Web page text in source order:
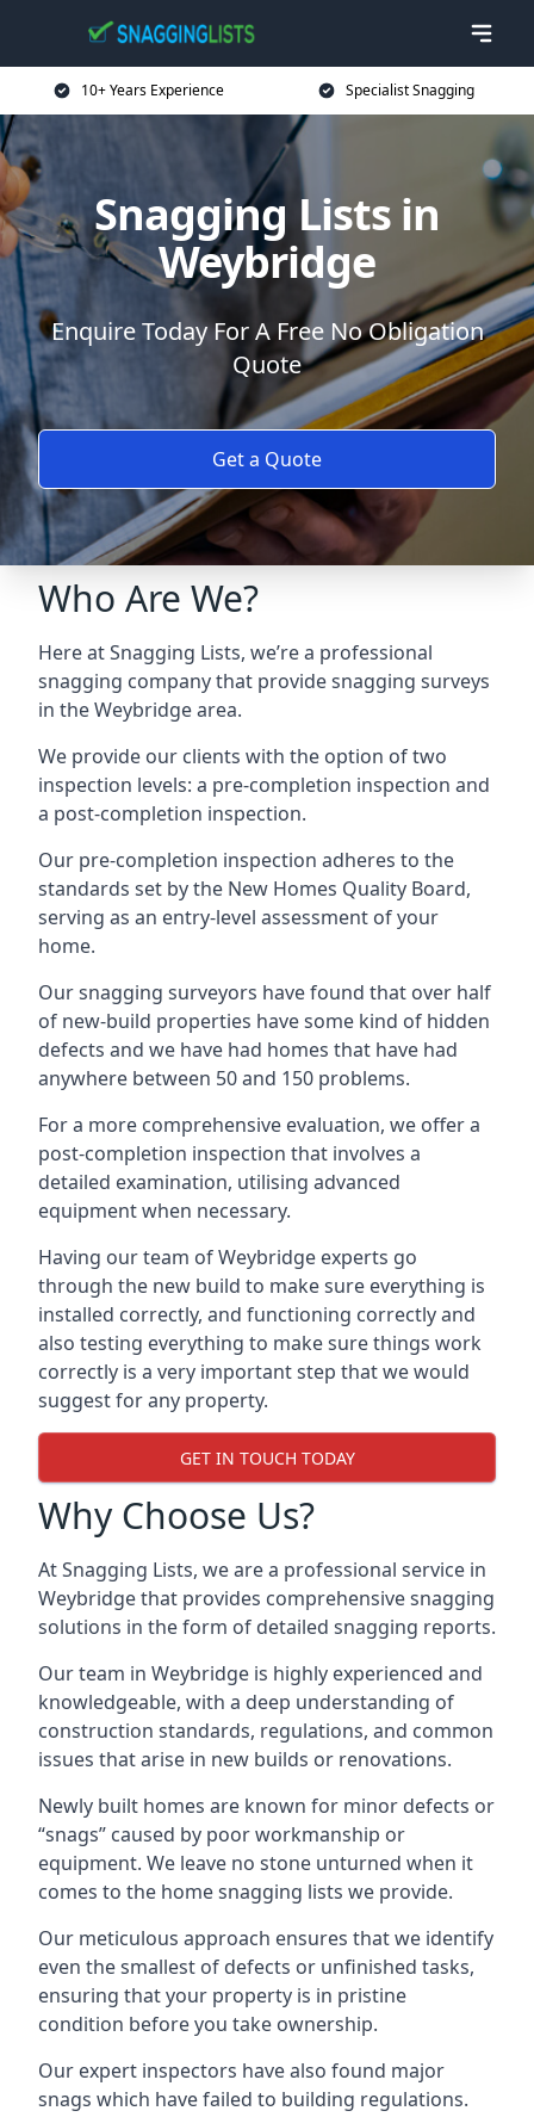
10+ Years Experience Specialist Snagging
Snagging Lists in
Weybridge
Enquire Today For A Free No Obligation
Quote
Get a Quote
Who Are We?
Here at Snagging Lists, we’re a professional
snagging company that provide snagging surveys
in the Weybridge area.
We provide our clients with the option of two
inspection levels: a pre-completion inspection and
a post-completion inspection.
Our pre-completion inspection adheres to the
standards set by the New Homes Quality Board,
serving as an entry-level assessment of your
home.
Our snagging surveyors have found that over half
of new-build properties have some kind of hidden
defects and we have had homes that have had
anywhere between 50 and 150 problems.
For a more comprehensive evaluation, we offer a
post-completion inspection that involves a
detailed examination, utilising advanced
equipment when necessary.
Having our team of Weybridge experts go
through the new build to make sure everything is
installed correctly, and functioning correctly and
also testing everything to make sure things work
correctly is a very important step that we would
suggest for any property.
GET IN TOUCH TODAY
Why Choose Us?
At Snagging Lists, we are a professional service in
Weybridge that provides comprehensive snagging
solutions in the form of detailed snagging reports.
Our team in Weybridge is highly experienced and
knowledgeable, with a deep understanding of
construction standards, regulations, and common
issues that arise in new builds or renovations.
Newly built homes are known for minor defects or
“snags” caused by poor workmanship or
equipment. We leave no stone unturned when it
comes to the home snagging lists we provide.
Our meticulous approach ensures that we identify
even the smallest of defects or unfinished tasks,
ensuring that your property is in pristine
condition before you take ownership.
Our expert inspectors have also found major
snags which have failed to building regulations.